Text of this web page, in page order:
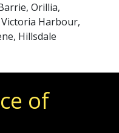
Orillia,
Harbour,
Hillsdale
of